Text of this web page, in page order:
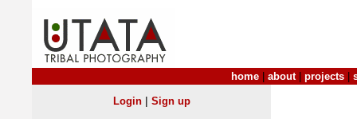
home about| projects
Login| Sign up